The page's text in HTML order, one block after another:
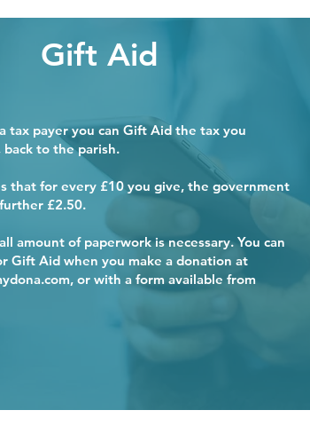
Gift Aid
tax payer you can Gift Aid the tax you
back to the parish.
that for every £10 you give, the government
£2.50.
amount of paperwork is necessary. You can
Gift Aid when you make a donation at
or with a form available from